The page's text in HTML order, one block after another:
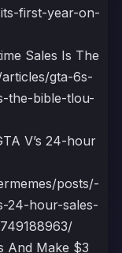
first-year-on-
Sales Is The
gta-6s-
the-bible-tlou-
V’s 24-hour
posts/-
24-hour-sales-
And Make $3